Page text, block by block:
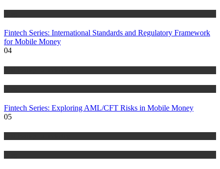
Fintech Series: International Standards and Regulatory Framework
for Mobile Money
04
Fintech Series: Exploring AML/CFT Risks in Mobile Money
05